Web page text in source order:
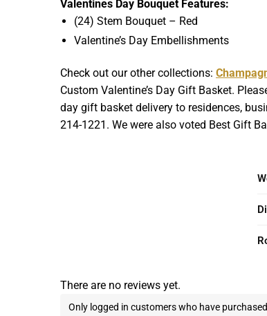
Valentines Day Bouquet Features:
(24) Stem Bouquet – Red
Valentine’s Day Embellishments
Check out our other collections:
Custom Valentine’s Day Gift Basket.
day gift basket delivery to residences,
214-1221. We were also voted Best Gift
There are no reviews yet.
Only logged in customers who have